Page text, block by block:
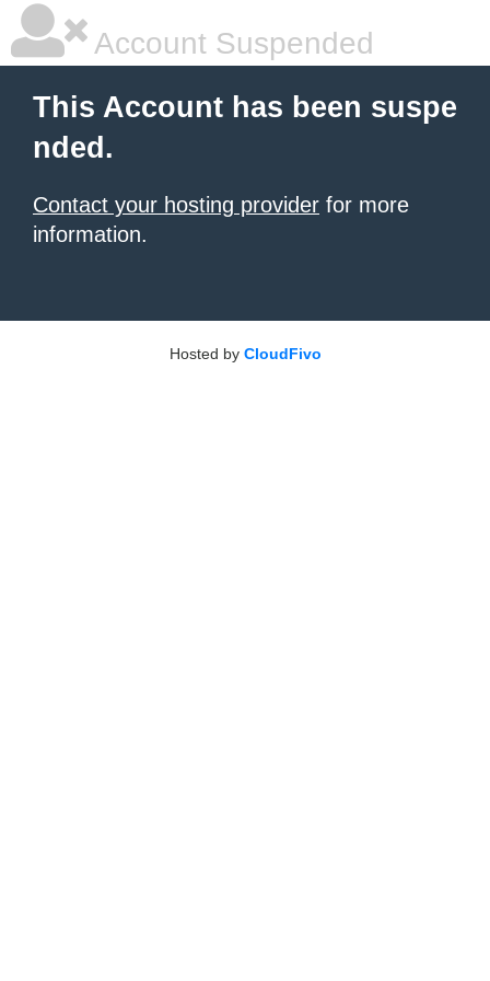
Account Suspended
This Account has been suspe
nded.
Contact your hosting provider for more
information.
Hosted by CloudFivo